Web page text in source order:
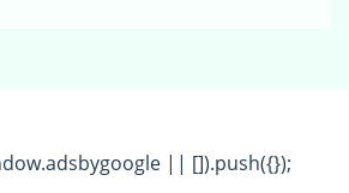
|| []).push({});